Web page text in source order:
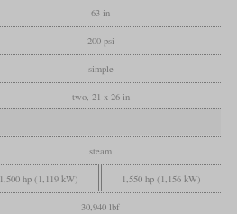
63 in
200 psi
simple
two, 21 x 26 in
steam
1,500 hp (1,119 kW) 1,550 hp (1,156 kW)
30,940 lbf